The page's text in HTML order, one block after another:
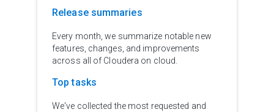
Release summaries
Every month, we summarize notable new
features, changes, and improvements
across all of Cloudera on cloud.
Top tasks
We've collected the most requested and